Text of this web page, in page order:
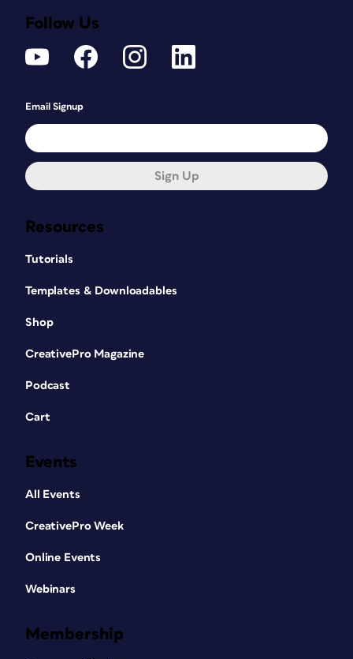
Resources
Tutorials
Templates & Downloadables
Shop
CreativePro Magazine
Podcast
Cart
Events
All Events
CreativePro Week
Online Events
Webinars
Membership
Follow Us
Email Signup
Sign Up